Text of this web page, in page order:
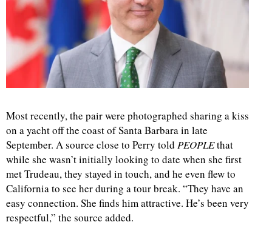
Most recently, the pair were photographed sharing a kiss
on a yacht off the coast of Santa Barbara in late
September. A source close to Perry told PEOPLEthat
while she wasn’t initially looking to date when she first
met Trudeau, they stayed in touch, and he even flew to
California to see her during a tour break. “They have an
easy connection. She finds him attractive. He’s been very
respectful,” the source added.